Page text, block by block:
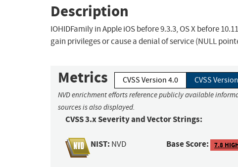
Description
IOHIDFamily in Apple iOS before 9.3.3, OS X before
gain privileges or cause a denial of service (NULL
Metrics CVSS Version 4.0 CVSS
NVD enrichment efforts reference publicly available
sources is also displayed.
CVSS 3.x Severity and Vector Strings:
NIST: NVD Base Score: 7.8